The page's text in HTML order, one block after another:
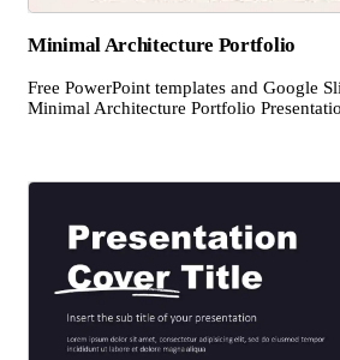
Minimal Architecture Portfolio
Free PowerPoint templates and Google
Minimal Architecture Portfolio